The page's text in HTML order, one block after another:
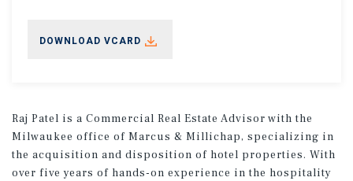
DOWNLOAD VCARD
Raj Patel is a Commercial Real Estate Advisor with the
Milwaukee office of Marcus & Millichap, specializing in
the acquisition and disposition of hotel properties. With
over five years of hands-on experience in the hospitality